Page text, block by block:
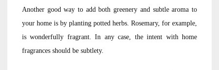
Another good way to add both greenery and subtle aroma to
your home is by planting potted herbs. Rosemary, for example,
is wonderfully fragrant. In any case, the intent with home
fragrances should be subtlety.